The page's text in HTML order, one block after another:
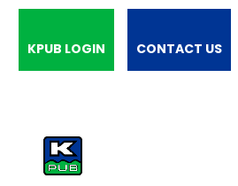
KPUB LOGIN CONTACT US